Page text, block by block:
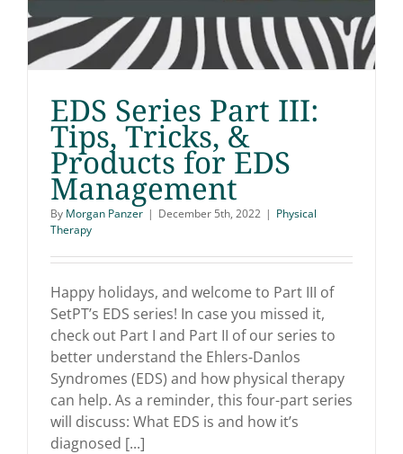
EDS Series Part III: Tips,
Tricks, & Products for
EDS Management
EDS Series Part III:
Tips, Tricks, &
Products for EDS
Management
By Morgan Panzer | December 5th, 2022 | Physical
Therapy
Happy holidays, and welcome to Part III of
SetPT’s EDS series! In case you missed it,
check out Part I and Part II of our series to
better understand the Ehlers-Danlos
Syndromes (EDS) and how physical therapy
can help. As a reminder, this four-part series
will discuss: What EDS is and how it’s
diagnosed [...]